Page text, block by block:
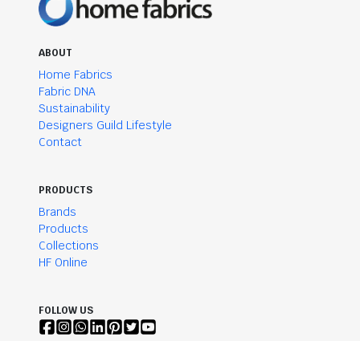
ABOUT
Home Fabrics
Fabric DNA
Sustainability
Designers Guild Lifestyle
Contact
PRODUCTS
Brands
Products
Collections
HF Online
FOLLOW US